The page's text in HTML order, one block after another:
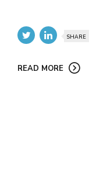
SHARE
READ MORE